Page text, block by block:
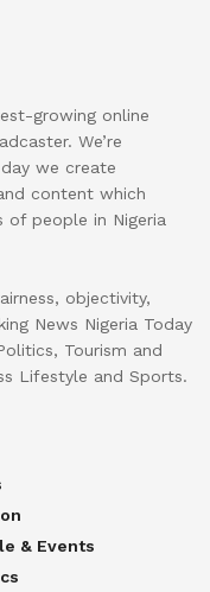
growing online
We’re
we create
content which
of people in Nigeria
objectivity,
News Nigeria Today
Tourism and
Lifestyle and Sports.
& Events